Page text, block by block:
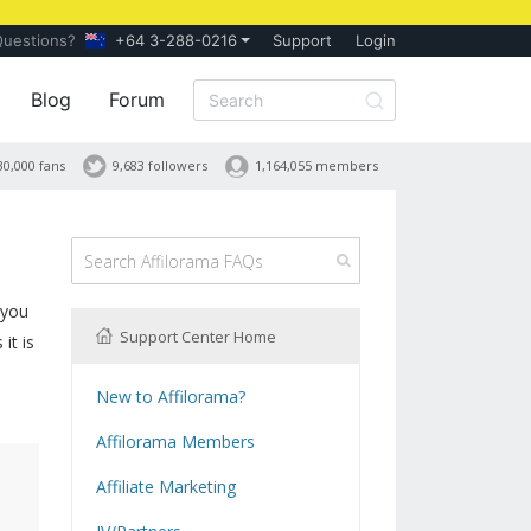
+64 3-288-0216 Support Login
Blog Forum
1,164,055 members
9,683 followers
fans
it is
Support Center Home
New to Affilorama?
Affilorama Members
Registration and Subscription
Affiliate Marketing